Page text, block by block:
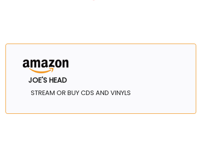
JOE'S HEAD
STREAM OR BUY CDS AND VINYLS